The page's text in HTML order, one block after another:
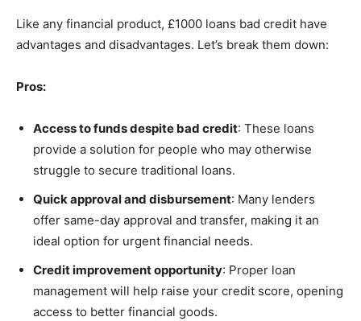
Like any financial product, £1000 loans bad credit have
advantages and disadvantages. Let’s break them down:
Pros:
Access to funds despite bad credit: These loans
provide a solution for people who may otherwise
struggle to secure traditional loans.
Quick approval and disbursement: Many lenders
offer same-day approval and transfer, making it an
ideal option for urgent financial needs.
Credit improvement opportunity: Proper loan
management will help raise your credit score, opening
access to better financial goods.